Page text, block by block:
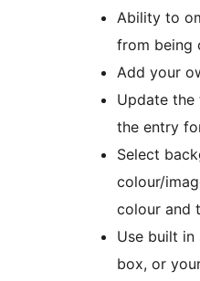
Ability to
from being
Add your
Update
the entry
Select
colour/
colour and
Use built
box, or